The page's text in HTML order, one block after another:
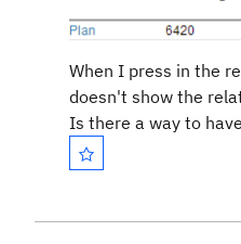
When I press in the
doesn't show the
Is there a way to